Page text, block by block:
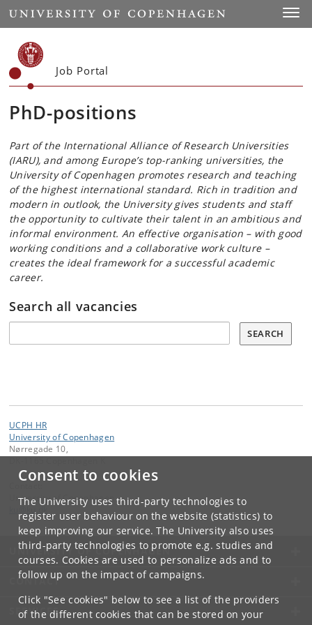
Consent to cookies
The University uses third-party technologies to
register user behaviour on the website (statistics) to
keep improving our service. The University also uses
third-party technologies to promote e.g. studies and
courses. Cookies are used to personalize ads and to
follow up on the impact of campaigns.
Click "See cookies" below to see a list of the providers
of the different cookies that can be stored on your
Start
Job Portal
PhD-positions
Part of the International Alliance of Research Universities
(IARU), and among Europe’s top-ranking universities, the
University of Copenhagen promotes research and teaching
of the highest international standard. Rich in tradition and
modern in outlook, the University gives students and staff
the opportunity to cultivate their talent in an ambitious and
informal environment. An effective organisation – with good
working conditions and a collaborative work culture –
creates the ideal framework for a successful academic
career.
Search all vacancies
SEARCH
UCPH HR
University of Copenhagen
Nørregade 10,
University of Copenhagen
UNIVERSITY OF COPENHAGEN
CONTACT
SERVICES